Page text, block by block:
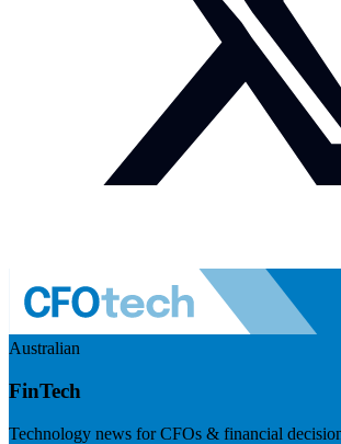
Australian
FinTech
Technology news for CFOs & financial